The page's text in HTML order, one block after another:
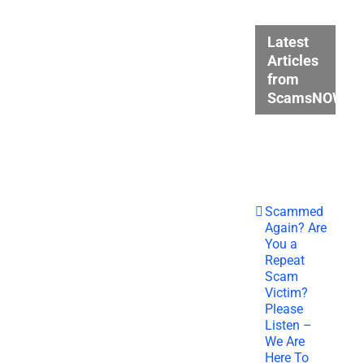
Latest
Articles
from
Scammed
Again? Are
You a
Repeat
Scam
Victim?
Please
Listen –
We Are
Here To